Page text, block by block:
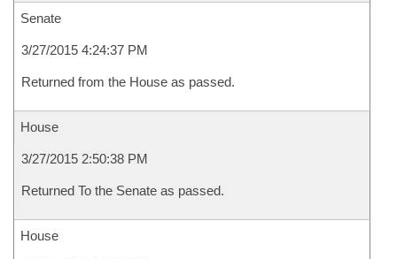
Senate
3/27/2015 4:24:37 PM
Returned from the House as passed.
House
3/27/2015 2:50:38 PM
Returned To the Senate as passed.
House